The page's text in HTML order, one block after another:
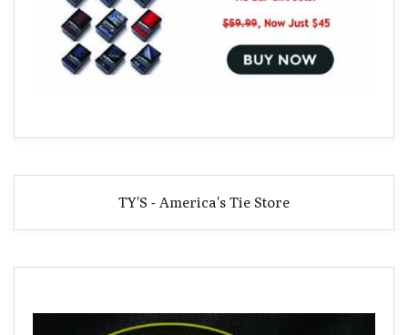
TY'S - America's Tie Store